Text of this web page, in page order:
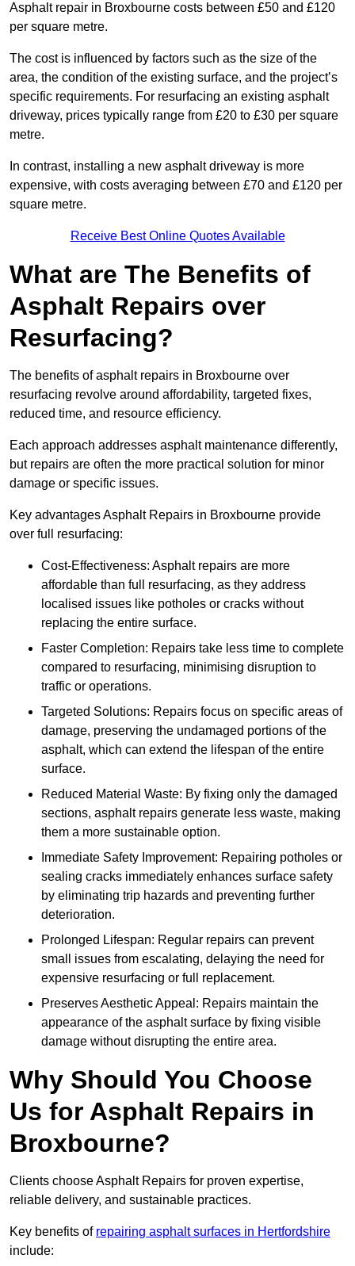
Asphalt repair in Broxbourne costs between £50 and £120
per square metre.
The cost is influenced by factors such as the size of the
area, the condition of the existing surface, and the project’s
specific requirements. For resurfacing an existing asphalt
driveway, prices typically range from £20 to £30 per square
metre.
In contrast, installing a new asphalt driveway is more
expensive, with costs averaging between £70 and £120 per
square metre.
Receive Best Online Quotes Available
What are The Benefits of
Asphalt Repairs over
Resurfacing?
The benefits of asphalt repairs in Broxbourne over
resurfacing revolve around affordability, targeted fixes,
reduced time, and resource efficiency.
Each approach addresses asphalt maintenance differently,
but repairs are often the more practical solution for minor
damage or specific issues.
Key advantages Asphalt Repairs in Broxbourne provide
over full resurfacing:
Cost-Effectiveness: Asphalt repairs are more
affordable than full resurfacing, as they address
localised issues like potholes or cracks without
replacing the entire surface.
Faster Completion: Repairs take less time to complete
compared to resurfacing, minimising disruption to
traffic or operations.
Targeted Solutions: Repairs focus on specific areas of
damage, preserving the undamaged portions of the
asphalt, which can extend the lifespan of the entire
surface.
Reduced Material Waste: By fixing only the damaged
sections, asphalt repairs generate less waste, making
them a more sustainable option.
Immediate Safety Improvement: Repairing potholes or
sealing cracks immediately enhances surface safety
by eliminating trip hazards and preventing further
deterioration.
Prolonged Lifespan: Regular repairs can prevent
small issues from escalating, delaying the need for
expensive resurfacing or full replacement.
Preserves Aesthetic Appeal: Repairs maintain the
appearance of the asphalt surface by fixing visible
damage without disrupting the entire area.
Why Should You Choose
Us for Asphalt Repairs in
Broxbourne?
Clients choose Asphalt Repairs for proven expertise,
reliable delivery, and sustainable practices.
Key benefits of repairing asphalt surfaces in Hertfordshire
include: